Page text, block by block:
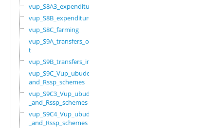
vup_S8A3_expenditure
vup_S8B_expenditure
vup_S8C_farming
vup_S9A_transfers_ou
t
vup_S9B_transfers_in
vup_S9C_Vup_ubudehe_
and_Rssp_schemes
vup_S9C3_Vup_ubudehe
_and_Rssp_schemes
vup_S9C4_Vup_ubudehe
_and_Rssp_schemes